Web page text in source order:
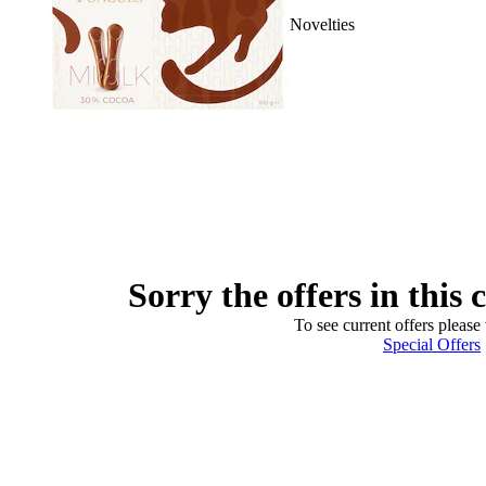
Novelties
Sorry the offers in this
To see current offers
Special Offers